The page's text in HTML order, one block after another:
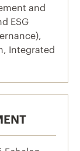
and
ESG
Integrated